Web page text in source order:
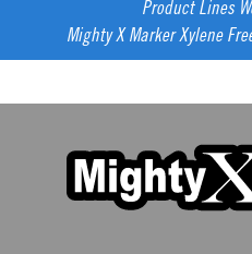
Product Lines
Mighty X Marker Xylene